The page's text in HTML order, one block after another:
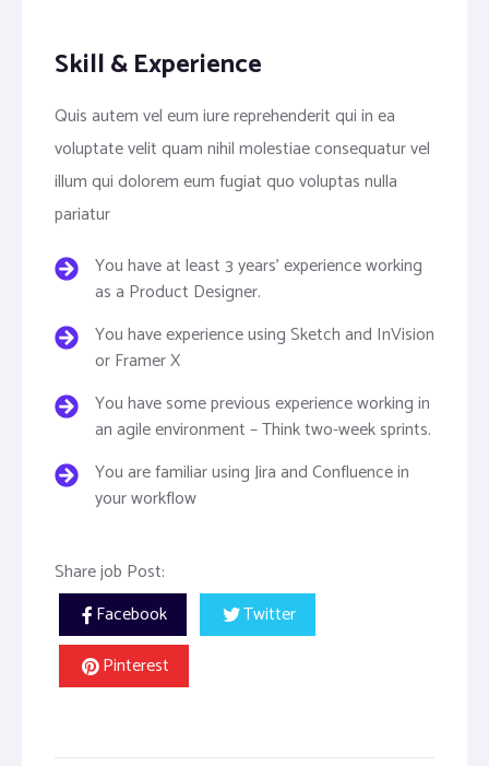
Skill & Experience
Quis autem vel eum iure reprehenderit qui in ea
voluptate velit quam nihil molestiae consequatur vel
illum qui dolorem eum fugiat quo voluptas nulla
pariatur
You have at least 3 years’ experience working
as a Product Designer.
You have experience using Sketch and InVision
or Framer X
You have some previous experience working in
an agile environment – Think two-week sprints.
You are familiar using Jira and Confluence in
your workflow
Share job Post:
Facebook
Twitter
Pinterest